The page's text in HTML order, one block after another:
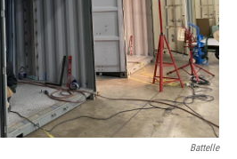
Battelle